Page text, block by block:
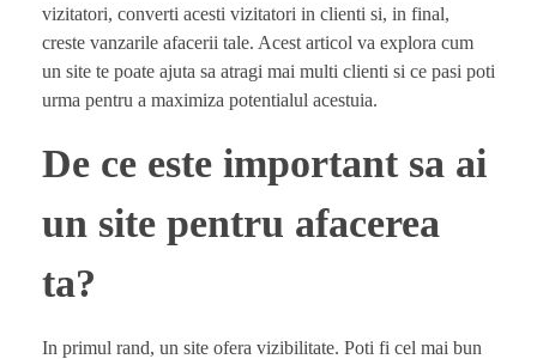
vizitatori, converti acesti vizitatori in clienti si, in final,
creste vanzarile afacerii tale. Acest articol va explora cum
un site te poate ajuta sa atragi mai multi clienti si ce pasi poti
urma pentru a maximiza potentialul acestuia.
De ce este important sa ai
un site pentru afacerea
ta?
In primul rand, un site ofera vizibilitate. Poti fi cel mai bun